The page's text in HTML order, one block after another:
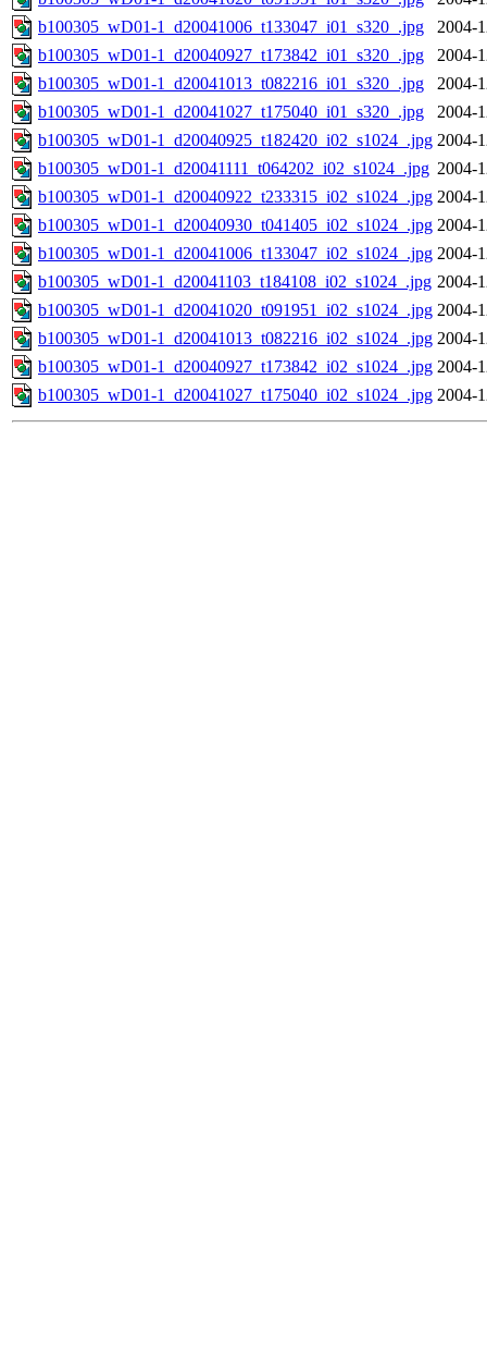
b100305_wD01-1_d20041006_t133047_i01_s320_.jpg
2004-
b100305_wD01-1_d20040927_t173842_i01_s320_.jpg
2004-
b100305_wD01-1_d20041013_t082216_i01_s320_.jpg
2004-
b100305_wD01-1_d20041027_t175040_i01_s320_.jpg
2004-
b100305_wD01-1_d20040925_t182420_i02_s1024_.jpg 2004-
b100305_wD01-1_d20041111_t064202_i02_s1024_.jpg 2004-
b100305_wD01-1_d20040922_t233315_i02_s1024_.jpg 2004-
b100305_wD01-1_d20040930_t041405_i02_s1024_.jpg 2004-
b100305_wD01-1_d20041006_t133047_i02_s1024_.jpg 2004-
b100305_wD01-1_d20041103_t184108_i02_s1024_.jpg 2004-
b100305_wD01-1_d20041020_t091951_i02_s1024_.jpg 2004-
b100305_wD01-1_d20041013_t082216_i02_s1024_.jpg 2004-
b100305_wD01-1_d20040927_t173842_i02_s1024_.jpg 2004-
b100305_wD01-1_d20041027_t175040_i02_s1024_.jpg 2004-